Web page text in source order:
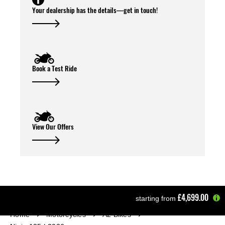
Your dealership has the details—get in touch!
Book a Test Ride
View Our Offers
starting from £4,699.00
Home Motorcycles
A2 Bikes